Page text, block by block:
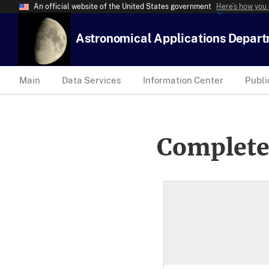
An official website of the United States government Here’s how
Astronomical Applications
Main Data Services Information Center